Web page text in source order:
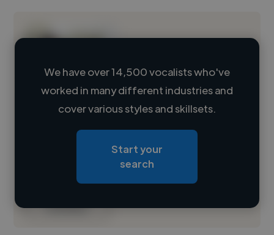
Loading name
Loading location
Contact
We have over 14,500 vocalists who've
worked in many different industries and
cover various styles and skillsets.
Start your
search